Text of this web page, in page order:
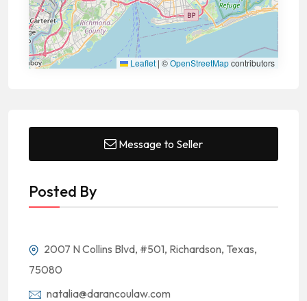
Leaflet | ©OpenStreetMapcontributors
Message to Seller
Posted By
2007 N Collins Blvd, #501, Richardson, Texas,
75080
natalia@darancoulaw.com